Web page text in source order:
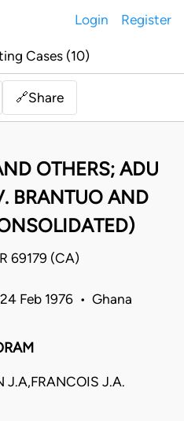
Login Register
Cases (10)
🔗Share
OTHERS; ADU
BRANTUO AND
69179 (CA)
Feb 1976 • Ghana
J.A,FRANCOIS J.A.